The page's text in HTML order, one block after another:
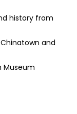
history from
and
Museum